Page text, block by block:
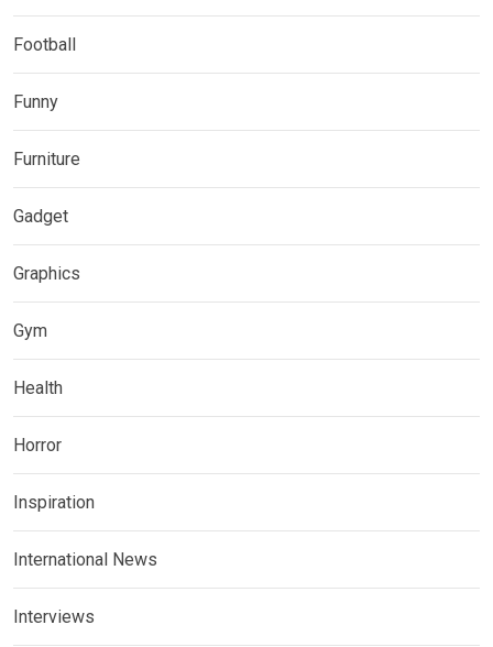
Football
Funny
Furniture
Gadget
Graphics
Gym
Health
Horror
Inspiration
International News
Interviews